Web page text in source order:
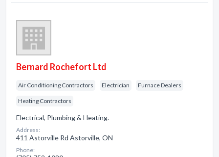
Bernard Rochefort Ltd
Air Conditioning Contractors Electrician Furnace Dealers
Heating Contractors
Electrical, Plumbing & Heating.
Address:
411 Astorville Rd Astorville, ON
Phone: